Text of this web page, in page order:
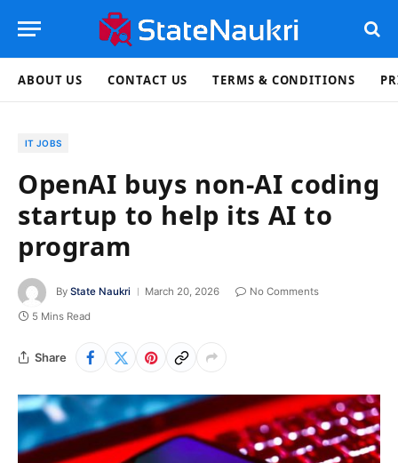
ABOUT US CONTACT US TERMS & CONDITIONS
IT JOBS
OpenAI buys non-AI coding
startup to help its AI to
program
By State Naukri March 20, 2026
No Comments
5 Mins Read
Share